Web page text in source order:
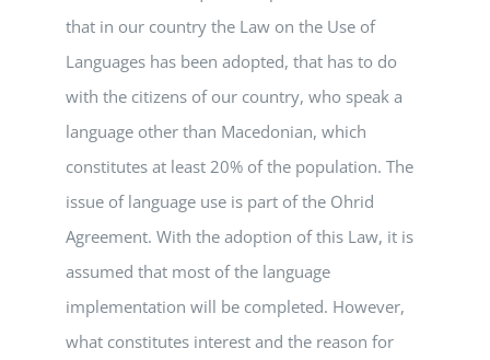
that in our country the Law on the Use of
Languages has been adopted, that has to do
with the citizens of our country, who speak a
language other than Macedonian, which
constitutes at least 20% of the population. The
issue of language use is part of the Ohrid
Agreement. With the adoption of this Law, it is
assumed that most of the language
implementation will be completed. However,
what constitutes interest and the reason for